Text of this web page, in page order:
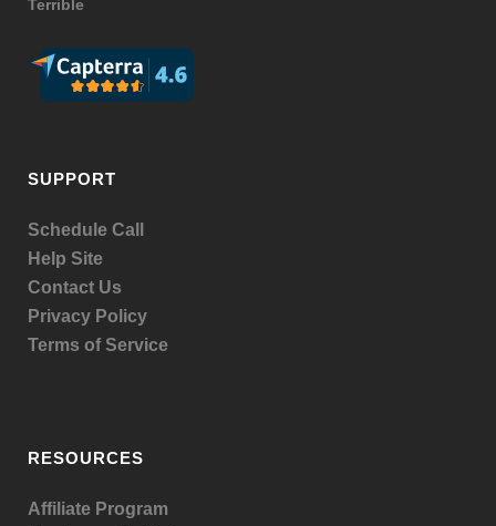
Terrible
SUPPORT
Schedule Call
Help Site
Contact Us
Privacy Policy
Terms of Service
RESOURCES
Affiliate Program